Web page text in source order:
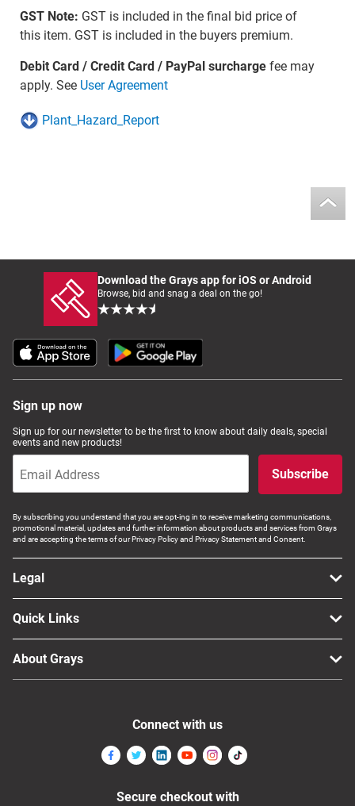
GST Note: GST is included in the final bid price of
this item. GST is included in the buyers premium.
Debit Card / Credit Card / PayPal surchargefee may
apply. See User Agreement
Plant_Hazard_Report
Download the Grays app for iOS or Android
Browse, bid and snag a deal on the go!
Sign up now
Sign up for our newsletter to be the first to know about daily deals, special
events and new products!
Subscribe
By subscribing you understand that you are opt-ing in to receive marketing communications,
promotional material, updates and further information about products and services from Grays
and are accepting the terms of our Privacy Policy and Privacy Statement and Consent.
Legal
Quick Links
About Grays
Connect with us
Secure checkout with